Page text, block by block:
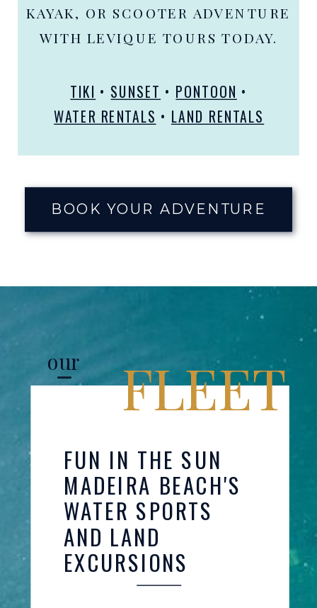
KAYAK, OR SCOOTER ADVENTURE
WITH LEVIQUE TOURS TODAY.
BOOK YOUR ADVENTURE
TIKI • SUNSET • PONTOON •
WATER RENTALS • LAND RENTALS
FLEET
our
FUN IN THE SUN
MADEIRA BEACH'S
WATER SPORTS
AND LAND
EXCURSIONS